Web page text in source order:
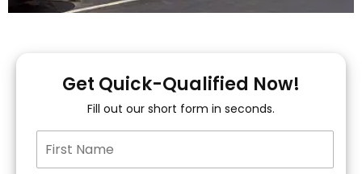
You!
15+ Lenders to get
you APPROVED!
Get Quick-Qualified Now!
Fill out our short form in seconds.